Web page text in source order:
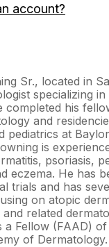
account?
Sr., located in
specializing in
completed his
and
pediatrics at
is
psoriasis,
eczema. He has
trials and has
on atopic
related
a Fellow (FAAD)
of Dermatology.